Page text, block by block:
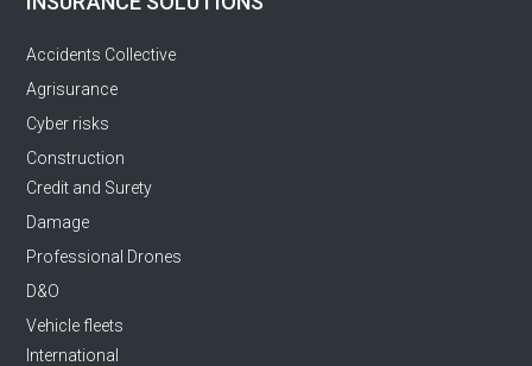
Accidents Collective
Agrisurance
Cyber risks
Construction
Credit and Surety
Damage
Professional Drones
D&O
Vehicle fleets
International